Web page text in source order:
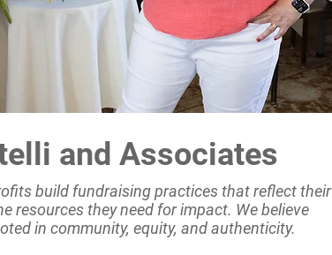
and Associates
build fundraising practices that reflect their
resources they need for impact. We believe
in community, equity, and authenticity.